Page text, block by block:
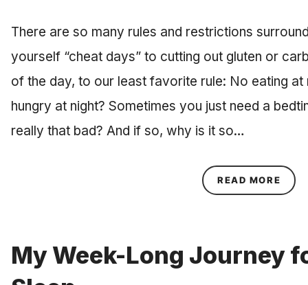
There are so many rules and restrictions
yourself “cheat days” to cutting out gluten or
of the day, to our least favorite rule: No eating
hungry at night? Sometimes you just need a
really that bad? And if so, why is it so…
READ MORE
My Week-Long Journey